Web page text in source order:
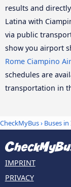
results and
Latina with
via public
show you airport
Rome Ciampino
schedules are
transportation in
CheckMyBus› Buses
IMPRINT
PRIVACY